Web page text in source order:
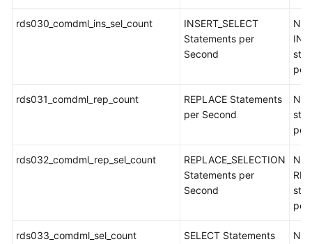
rds030_comdml_ins_sel_count
INSERT_SELECT
Statements per
Second
per
rds031_comdml_rep_count
REPLACE Statements
per Second
per
rds032_comdml_rep_sel_count
REPLACE_SELECTION
Statements per
Second
per
rds033_comdml_sel_count
SELECT Statements